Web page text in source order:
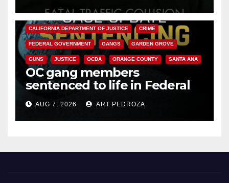
ANAHEIM CALIFORNIA
CALIFORNIA DEPARTMENT OF JUSTICE CRIME
FEDERAL GOVERNMENT GANGS GARDEN GROVE
GUNS JUSTICE OCDA ORANGE COUNTY SANTA ANA
OC gang members
sentenced to life in Federal
prison over Mexican Mafia hit
AUG 7, 2026 ART PEDROZA